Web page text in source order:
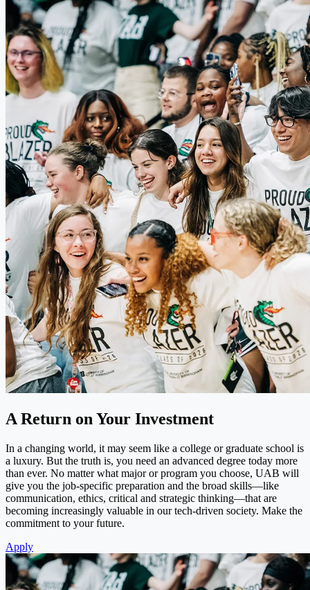
A Return on Your Investment
In a changing world, it may seem like a college or graduate school is
a luxury. But the truth is, you need an advanced degree today more
than ever. No matter what major or program you choose, UAB will
give you the job-specific preparation and the broad skills—like
communication, ethics, critical and strategic thinking—that are
becoming increasingly valuable in our tech-driven society. Make the
commitment to your future.
Apply